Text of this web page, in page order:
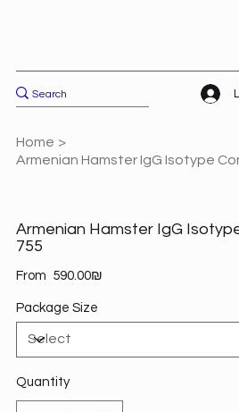
Home >
Armenian Hamster IgG Isotype
Armenian Hamster IgG
755
From Price ‏590.00 ‏₪
Package Size
Quantity